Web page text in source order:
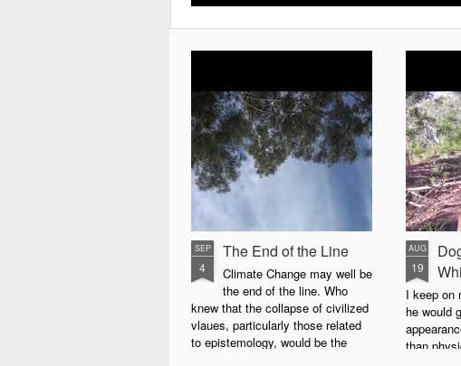
SEP
4
The End of the Line
Climate Change may well be
the end of the line. Who
knew that the collapse of civilized
vlaues, particularly those related
to epistemology, would be the
AUG
19
I keep on
he would
than